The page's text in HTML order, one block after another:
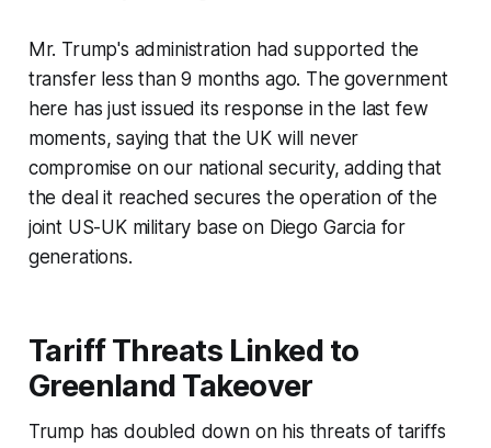
Mr. Trump's administration had supported the
transfer less than 9 months ago. The government
here has just issued its response in the last few
moments, saying that the UK will never
compromise on our national security, adding that
the deal it reached secures the operation of the
joint US-UK military base on Diego Garcia for
generations.
Tariff Threats Linked to
Greenland Takeover
Trump has doubled down on his threats of tariffs